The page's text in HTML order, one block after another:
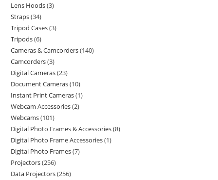
Lens Hoods 3
Straps 34
Tripod Cases 3
Tripods 6
Cameras & Camcorders 140
Camcorders 3
Digital Cameras 23
Document Cameras 10
Instant Print Cameras 1
Webcam Accessories 2
Webcams 101
Digital Photo Frames & Accessories 8
Digital Photo Frame Accessories 1
Digital Photo Frames 7
Projectors 256
Data Projectors 256